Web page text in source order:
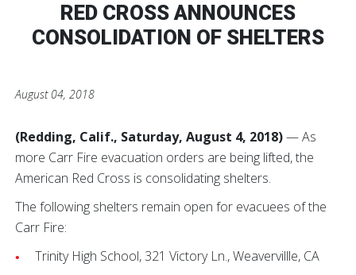
i
a
E
m
n
F
a
c
n
T
w
i
RED CROSS ANNOUNCES
CONSOLIDATION OF SHELTERS
August 04, 2018
(Redding, Calif., Saturday, August 4, 2018)— As
more Carr Fire evacuation orders are being lifted, the
American Red Cross is consolidating shelters.
The following shelters remain open for evacuees of the
Carr Fire:
Trinity High School, 321 Victory Ln., Weavervillle, CA